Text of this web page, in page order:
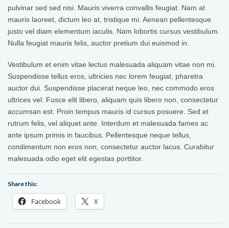
pulvinar sed sed nisi. Mauris viverra convallis feugiat. Nam at
mauris laoreet, dictum leo at, tristique mi. Aenean pellentesque
justo vel diam elementum iaculis. Nam lobortis cursus vestibulum.
Nulla feugiat mauris felis, auctor pretium dui euismod in.
Vestibulum et enim vitae lectus malesuada aliquam vitae non mi.
Suspendisse tellus eros, ultricies nec lorem feugiat, pharetra
auctor dui. Suspendisse placerat neque leo, nec commodo eros
ultrices vel. Fusce elit libero, aliquam quis libero non, consectetur
accumsan est. Proin tempus mauris id cursus posuere. Sed et
rutrum felis, vel aliquet ante. Interdum et malesuada fames ac
ante ipsum primis in faucibus. Pellentesque neque tellus,
condimentum non eros non, consectetur auctor lacus. Curabitur
malesuada odio eget elit egestas porttitor.
Share this:
Facebook X